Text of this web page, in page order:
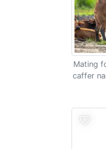
Mating
caffer